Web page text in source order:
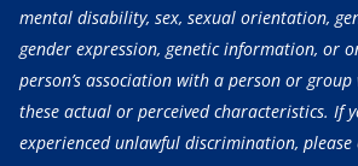
mental disability, sex, sexual orientation,
gender expression, genetic information, or
person’s association with a person or
these actual or perceived characteristics. If
experienced unlawful discrimination, please